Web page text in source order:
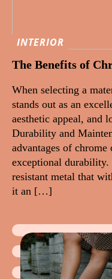
INTERIOR
The Benefits of
When selecting a
stands out as an
aesthetic appeal, and
Durability and
advantages of
exceptional
resistant metal that
it an […]